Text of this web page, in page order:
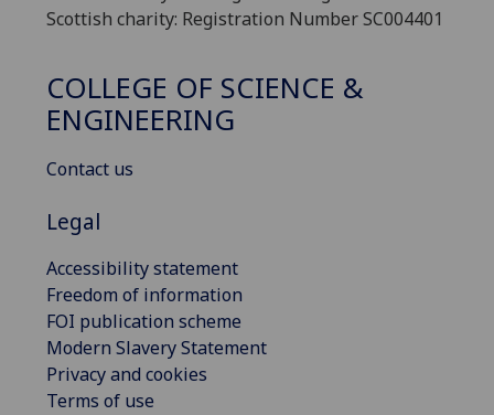
Scottish charity: Registration Number SC004401
COLLEGE OF SCIENCE &
ENGINEERING
Contact us
Legal
Accessibility statement
Freedom of information
FOI publication scheme
Modern Slavery Statement
Privacy and cookies
Terms of use